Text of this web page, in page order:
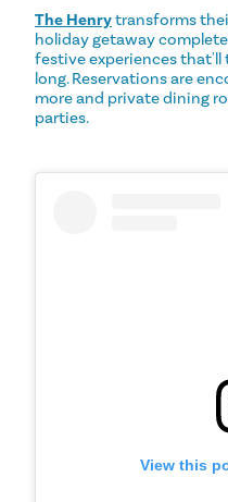
The Henrytransforms
holiday getaway
festive experiences that'll
long. Reservations are
more and private dining
parties.
View this